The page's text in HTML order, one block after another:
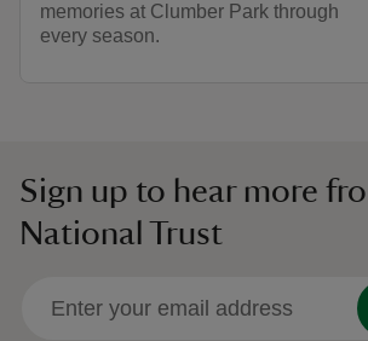
memories at Clumber Park through
every season.
Sign up to hear more
National Trust